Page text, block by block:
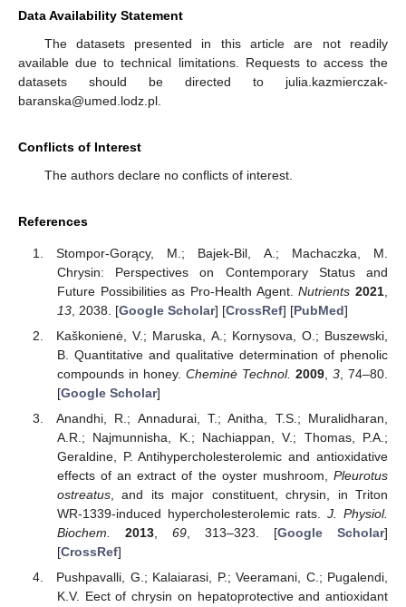
Data Availability Statement
The datasets presented in this article are not readily
available due to technical limitations. Requests to access the
datasets should be directed to julia.kazmierczak-
baranska@umed.lodz.pl.
Conflicts of Interest
The authors declare no conflicts of interest.
References
Stompor-Gorący, M.; Bajek-Bil, A.; Machaczka, M.
Chrysin: Perspectives on Contemporary Status and
Future Possibilities as Pro-Health Agent.Nutrients 2021
13, 2038. [Google Scholar] [CrossRef] [PubMed]
Kaškonienė, V.; Maruska, A.; Kornysova, O.; Buszewski,
B. Quantitative and qualitative determination of phenolic
compounds in honey. Cheminė Technol. 2009, 3, 74–80.
[Google Scholar]
Anandhi, R.; Annadurai, T.; Anitha, T.S.; Muralidharan,
A.R.; Najmunnisha, K.; Nachiappan, V.; Thomas, P.A.;
Geraldine, P. Antihypercholesterolemic and antioxidative
effects of an extract of the oyster mushroom, Pleurotus
ostreatus, and its major constituent, chrysin, in Triton
WR-1339-induced hypercholesterolemic rats.J. Physiol.
Biochem.
2013, 69, 313–323. [Google Scholar]
[CrossRef]
Pushpavalli, G.; Kalaiarasi, P.; Veeramani, C.; Pugalendi,
K.V. Eect of chrysin on hepatoprotective and antioxidant